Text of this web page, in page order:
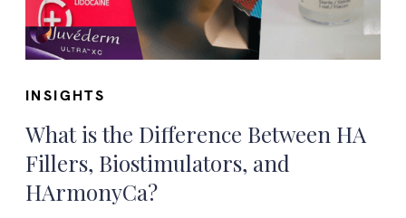
INSIGHTS
What is the Difference Between HA
Fillers, Biostimulators, and
HArmonyCa?